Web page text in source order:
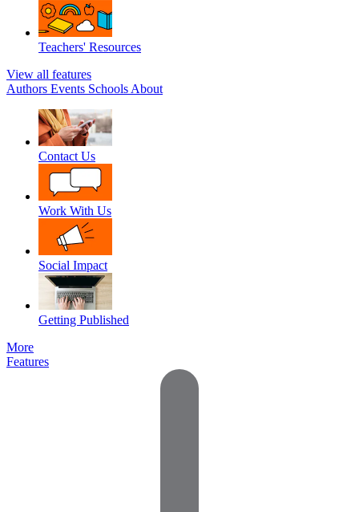
Teachers' Resources
View all features
Authors Events Schools About
Contact Us
Work With Us
Social Impact
Getting Published
More
Features